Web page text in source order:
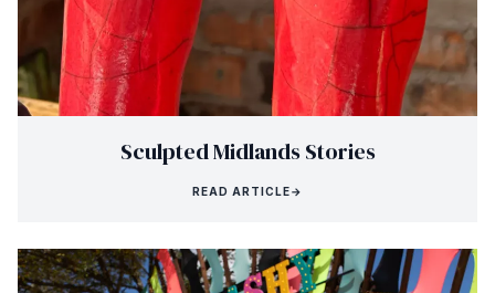
Sculpted Midlands Stories
READ ARTICLE→